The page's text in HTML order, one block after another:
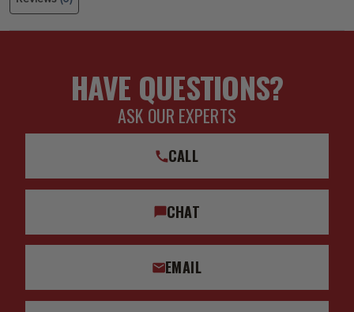
HAVE QUESTIONS?
ASK OUR EXPERTS
CALL
CHAT
EMAIL